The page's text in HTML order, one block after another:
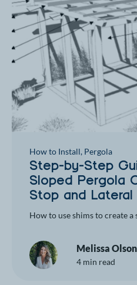
How to Install, Pergola
Step-by-Step
Sloped Pergola
Stop and Lateral
How to use shims to create a
Melissa Olson
4 min read